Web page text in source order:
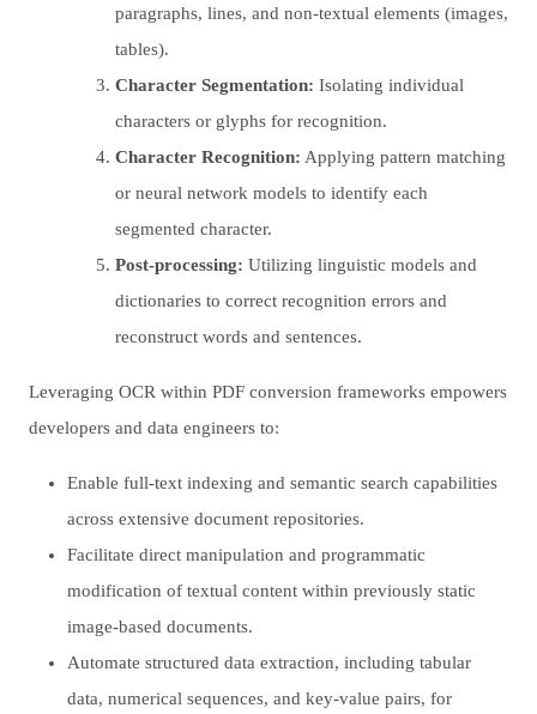
paragraphs, lines, and non-textual elements (images,
tables).
Character Segmentation: Isolating individual
characters or glyphs for recognition.
Character Recognition: Applying pattern matching
or neural network models to identify each
segmented character.
Post-processing: Utilizing linguistic models and
dictionaries to correct recognition errors and
reconstruct words and sentences.
Leveraging OCR within PDF conversion frameworks empowers
developers and data engineers to:
Enable full-text indexing and semantic search capabilities
across extensive document repositories.
Facilitate direct manipulation and programmatic
modification of textual content within previously static
image-based documents.
Automate structured data extraction, including tabular
data, numerical sequences, and key-value pairs, for